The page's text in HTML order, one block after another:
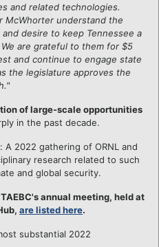
and related technologies.
McWhorter understand the
desire to keep Tennessee a
are grateful to them for $5
and continue to engage state
the legislature approves the
of large-scale opportunities
in the past decade.
: A 2022 gathering of ORNL and
research related to such
and global security.
annual meeting, held at
are listed here.
substantial 2022